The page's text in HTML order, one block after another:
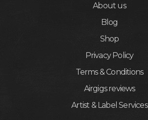
About us
Blog
Shop
Privacy Policy
Terms & Conditions
Airgigs reviews
Artist & Label Services